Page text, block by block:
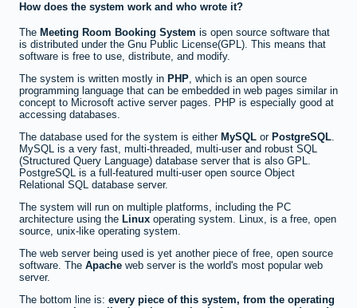
How does the system work and who wrote it?
The Meeting Room Booking System is open source software that
is distributed under the Gnu Public License(GPL). This means that
software is free to use, distribute, and modify.
The system is written mostly in PHP, which is an open source
programming language that can be embedded in web pages similar in
concept to Microsoft active server pages. PHP is especially good at
accessing databases.
The database used for the system is either MySQL or PostgreSQL.
MySQL is a very fast, multi-threaded, multi-user and robust SQL
(Structured Query Language) database server that is also GPL.
PostgreSQL is a full-featured multi-user open source Object
Relational SQL database server.
The system will run on multiple platforms, including the PC
architecture using the Linux operating system. Linux, is a free, open
source, unix-like operating system.
The web server being used is yet another piece of free, open source
software. The Apache web server is the world's most popular web
server.
The bottom line is: every piece of this system, from the operating